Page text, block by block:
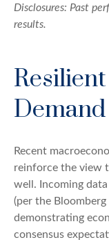
Disclosures: Past
results.
Demand
Recent
reinforce the view
well. Incoming
(per the Bloomberg
demonstrating
consensus